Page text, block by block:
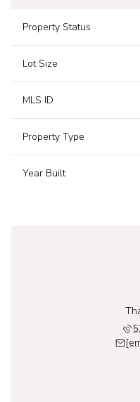
Property Status
Lot Size
MLS ID
Property Type
Year Built